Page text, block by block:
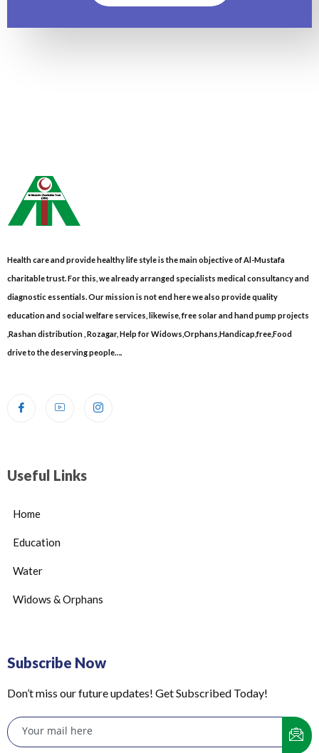
Health care and provide healthy life style is the main objective of Al-Mustafa
charitable trust. For this, we already arranged specialists medical consultancy and
diagnostic essentials. Our mission is not end here we also provide quality
education and social welfare services, likewise, free solar and hand pump projects
,Rashan distribution , Rozagar, Help for Widows,Orphans,Handicap,free,Food
drive to the deserving people….
Useful Links
Home
Education
Water
Widows & Orphans
Subscribe Now
Don’t miss our future updates! Get Subscribed Today!